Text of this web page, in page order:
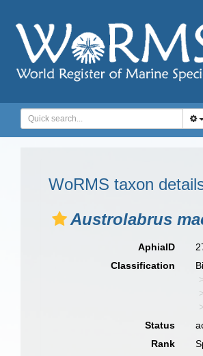
WoRMS taxon
Austrolabrus
AphiaID
Classification
Status
Rank